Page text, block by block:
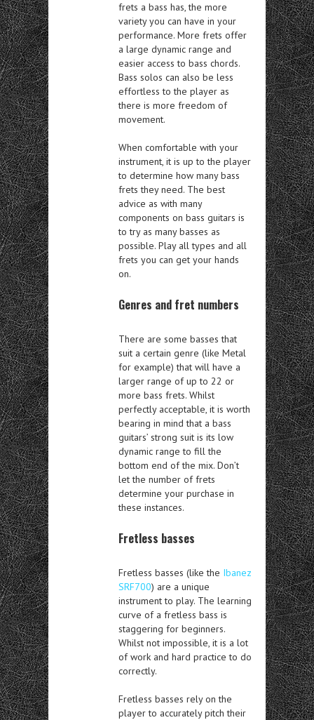
frets a bass has, the more
variety you can have in your
performance. More frets offer
a large dynamic range and
easier access to bass chords.
Bass solos can also be less
effortless to the player as
there is more freedom of
movement.
When comfortable with your
instrument, it is up to the player
to determine how many bass
frets they need. The best
advice as with many
components on bass guitars is
to try as many basses as
possible. Play all types and all
frets you can get your hands
on.
Genres and fret numbers
There are some basses that
suit a certain genre (like Metal
for example) that will have a
larger range of up to 22 or
more bass frets. Whilst
perfectly acceptable, it is worth
bearing in mind that a bass
guitars’ strong suit is its low
dynamic range to fill the
bottom end of the mix. Don’t
let the number of frets
determine your purchase in
these instances.
Fretless basses
Fretless basses (like the Ibanez
SRF700) are a unique
instrument to play. The learning
curve of a fretless bass is
staggering for beginners.
Whilst not impossible, it is a lot
of work and hard practice to do
correctly.
Fretless basses rely on the
player to accurately pitch their